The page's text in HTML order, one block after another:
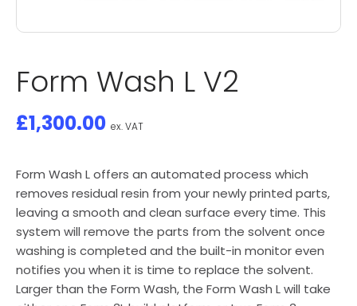
Form Wash L V2
£1,300.00 ex. VAT
Form Wash L offers an automated process which
removes residual resin from your newly printed parts,
leaving a smooth and clean surface every time. This
system will remove the parts from the solvent once
washing is completed and the built-in monitor even
notifies you when it is time to replace the solvent.
Larger than the Form Wash, the Form Wash L will take